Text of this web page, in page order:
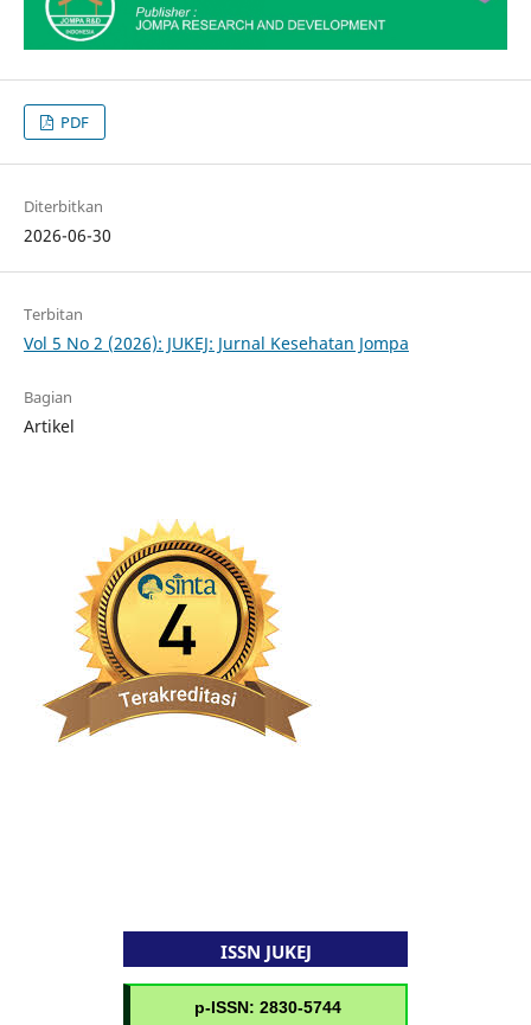
PDF
Diterbitkan
2026-06-30
Terbitan
Vol 5 No 2 (2026): JUKEJ: Jurnal Kesehatan Jompa
Bagian
Artikel
ISSN JUKEJ